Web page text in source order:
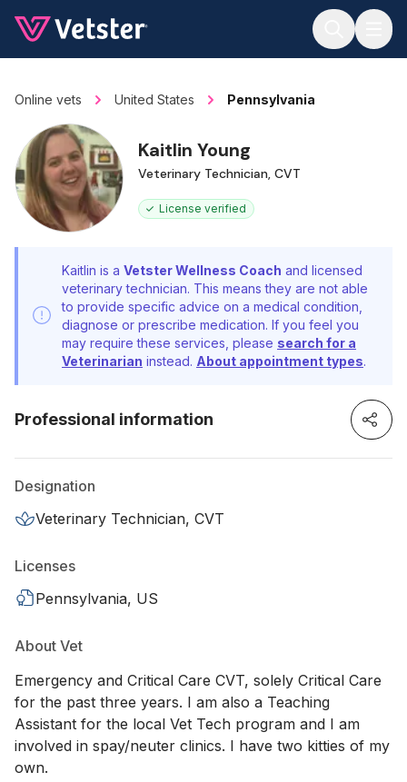
Online vets United States Pennsylvania
Kaitlin Young
Veterinary Technician, CVT
License verified
Kaitlin is a Vetster Wellness Coach and licensed
veterinary technician. This means they are not able
to provide specific advice on a medical condition,
diagnose or prescribe medication. If you feel you
may require these services, please search for a
Veterinarian instead. About appointment types.
Professional information
Designation
Veterinary Technician, CVT
Licenses
Pennsylvania, US
About Vet
Emergency and Critical Care CVT, solely Critical Care
for the past three years. I am also a Teaching
Assistant for the local Vet Tech program and I am
involved in spay/neuter clinics. I have two kitties of my
own.